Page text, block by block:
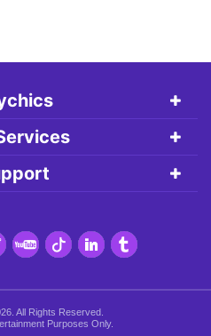
All Rights Reserved.
Purposes Only.